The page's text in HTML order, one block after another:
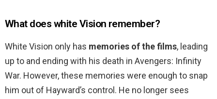
What does white Vision remember?
White Vision only has memories of the films, leading
up to and ending with his death in Avengers: Infinity
War. However, these memories were enough to snap
him out of Hayward’s control. He no longer sees